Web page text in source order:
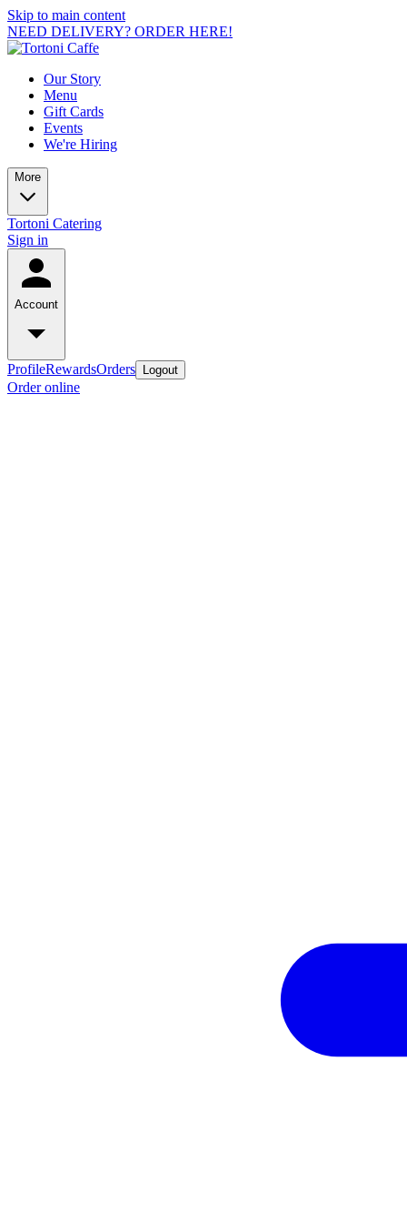
Skip to main content
NEED DELIVERY? ORDER HERE!
Our Story
Menu
Gift Cards
Events
We're Hiring
More
Tortoni Catering
Sign in
Account
ProfileRewardsOrders Logout
Order online